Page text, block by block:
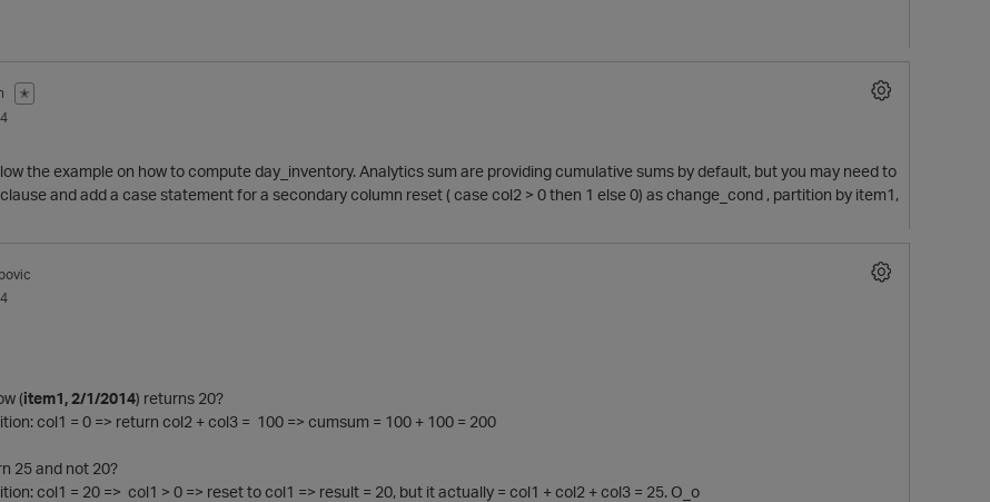
✭
the example on how to compute day_inventory. Analytics sum are providing cumulative sums by default, but you may need to
and add a case statement for a secondary column reset ( case col2 > 0 then 1 else 0) as change_cond , partition by item1,
(item1, 2/1/2014) returns 20?
col1 = 0 => return col2 + col3 = 100 => cumsum = 100 + 100 = 200
25 and not 20?
col1 = 20 => col1 > 0 => reset to col1 => result = 20, but it actually = col1 + col2 + col3 = 25. O_o